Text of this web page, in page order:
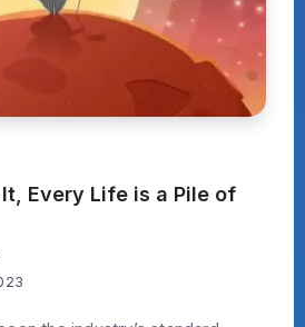
It, Every Life is a Pile of